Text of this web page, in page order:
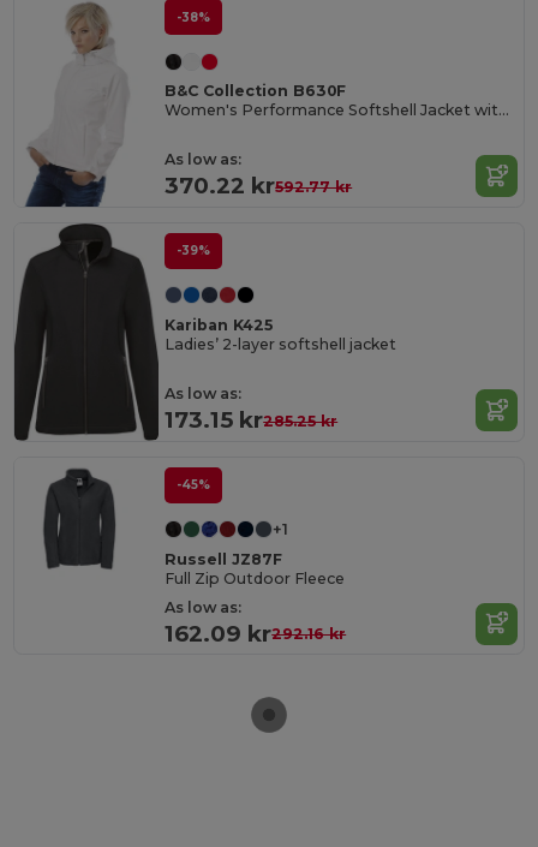
-38%
B&C Collection B630F
Women's Performance Softshell Jacket with Detachable Hood
As low as:
370.22 kr592.77 kr
-39%
Kariban K425
Ladies’ 2-layer softshell jacket
As low as:
173.15 kr285.25 kr
-45%
+1
Russell JZ87F
Full Zip Outdoor Fleece
As low as:
162.09 kr292.16 kr